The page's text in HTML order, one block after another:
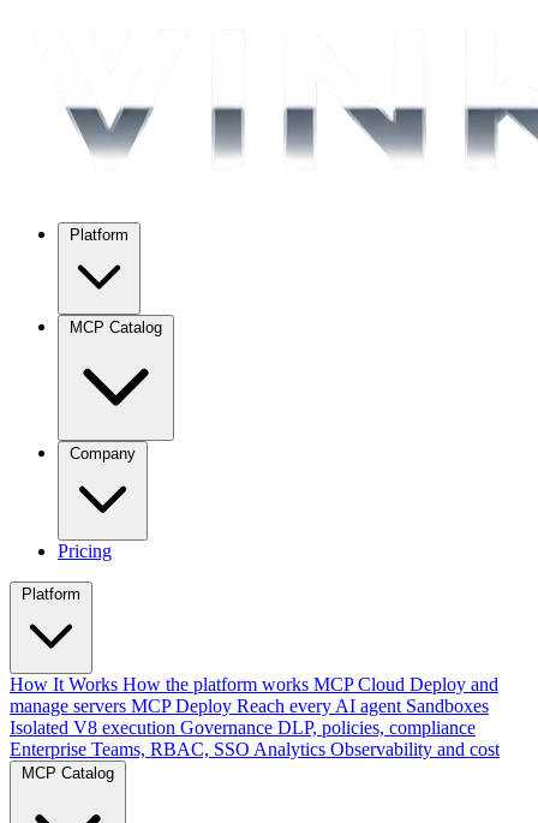
Pricing
Platform
How It Works How the platform works MCP Cloud Deploy and
manage servers MCP Deploy Reach every AI agent Sandboxes
Isolated V8 execution Governance DLP, policies, compliance
Enterprise Teams, RBAC, SSO Analytics Observability and cost
MCP Catalog